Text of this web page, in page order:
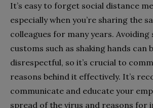
It’s easy to forget social distance
especially when you’re sharing the
colleagues for many years. Avoiding
customs such as shaking hands can
disrespectful, so it’s crucial to
reasons behind it effectively. It’s
communicate and educate your
spread of the virus and reasons for